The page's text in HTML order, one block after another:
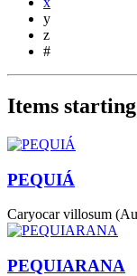
y
z
#
Items
PEQUIÁ
Caryocar villosum
PEQUIARANA